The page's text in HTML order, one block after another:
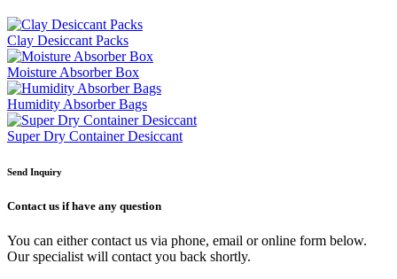
Clay Desiccant Packs
Moisture Absorber Box
Humidity Absorber Bags
Super Dry Container Desiccant
Send Inquiry
Contact us if have any question
You can either contact us via phone, email or online form below.
Our specialist will contact you back shortly.